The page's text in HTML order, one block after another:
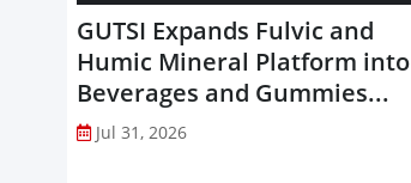
GUTSI Expands Fulvic and
Humic Mineral Platform into
Beverages and Gummies...
Jul 31, 2026